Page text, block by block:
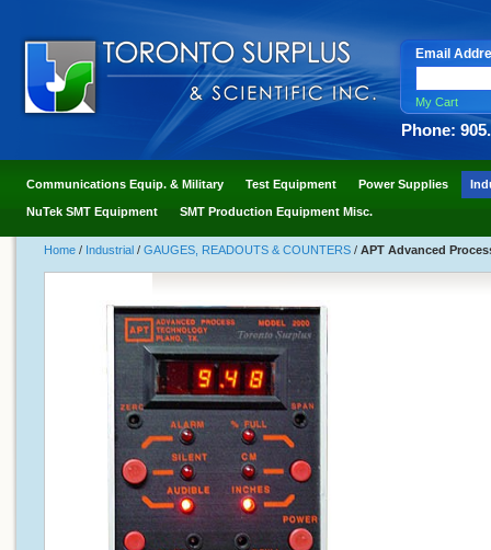
Email
My Cart
Phone:
Communications Equip. & Military Test Equipment Power Supplies
NuTek SMT Equipment SMT Production Equipment Misc.
Home / Industrial / GAUGES, READOUTS & COUNTERS / APT Advanced